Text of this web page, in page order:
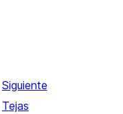
Siguiente
Tejas